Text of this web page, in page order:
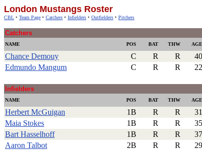
London Mustangs Roster
CBL • Team Page • Catchers • Infielders • Outfielders • Pitchers
Catchers
NAME POS BAT THW AGE
Chance Demouy C R R 40
Edmundo Mangum
C R R 22
Infielders
NAME POS BAT THW AGE
Herbert McGuigan 1B R R 31
Maia Stokes
1B R R 35
Bart Hasselhoff
1B R R 37
Aaron Talbot
2B R R 29